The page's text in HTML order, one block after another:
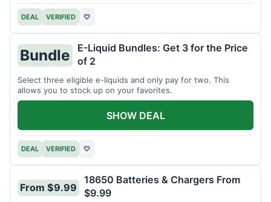
DEAL VERIFIED ♡
Bundle
E-Liquid Bundles: Get 3 for the Price
of 2
Select three eligible e-liquids and only pay for two. This
allows you to stock up on your favorites.
DEAL VERIFIED ♡
SHOW DEAL
From $9.99
18650 Batteries & Chargers From
$9.99